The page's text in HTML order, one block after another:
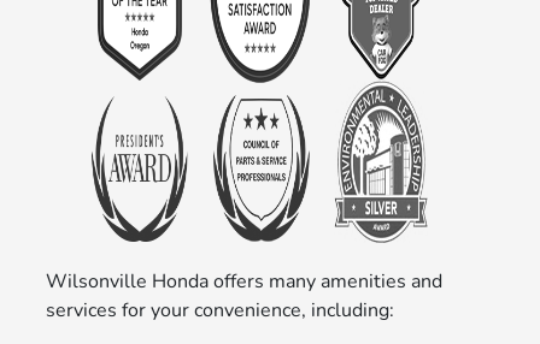
Wilsonville Honda offers many amenities and
services for your convenience, including: